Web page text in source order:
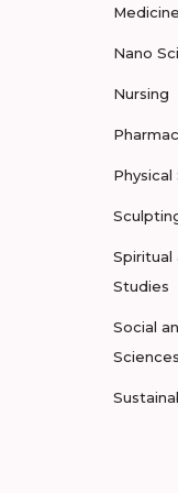
Medicine
Nano
Nursing
Physical
Spiritual
Studies
Social
Sciences